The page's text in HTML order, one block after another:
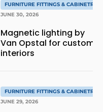
FURNITURE FITTINGS & CABINETRY
JUNE 30, 2026
Magnetic lighting by
Van Opstal for custom
interiors
FURNITURE FITTINGS & CABINETRY
JUNE 29, 2026